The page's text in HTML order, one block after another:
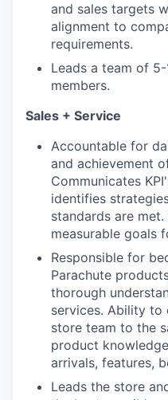
and sales targets
alignment to
requirements.
Leads a team of
members.
Sales + Service
Accountable for
and achievement
Communicates
identifies
standards are
measurable goals
Responsible for
Parachute
thorough
services. Ability to
store team to the
product
arrivals, features,
Leads the store